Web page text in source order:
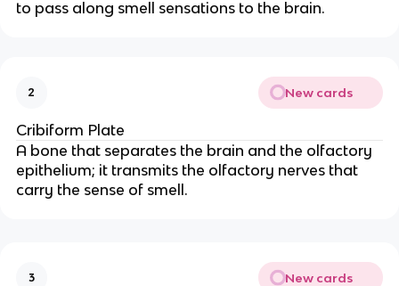
to pass along smell sensations to the brain.
2 New cards
Cribiform Plate
A bone that separates the brain and the olfactory
epithelium; it transmits the olfactory nerves that
carry the sense of smell.
3 New cards